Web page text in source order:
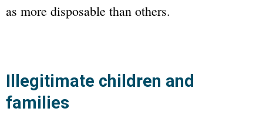
as more disposable than others.
Illegitimate children and
families